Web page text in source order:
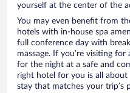
yourself at the center of the
You may even benefit from
hotels with in-house spa
full conference day with
massage. If you’re visiting
for the night at a safe and
right hotel for you is all
stay that matches your trip’s